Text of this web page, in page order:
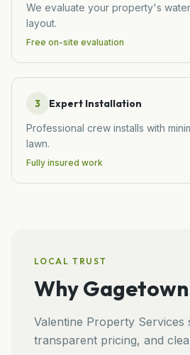
We evaluate your property's
layout.
Free on-site evaluation
3 Expert Installation
Professional crew installs with
lawn.
Fully insured work
LOCAL TRUST
WhyGagetown
Valentine Property Services
transparent pricing, and